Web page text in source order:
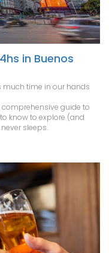
in Buenos
time in our hands
guide to
know to explore (and
sleeps.